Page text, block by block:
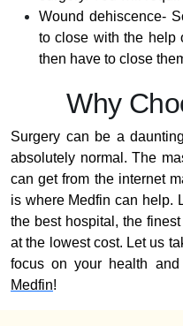
Wound dehiscence-
to close with the help
then have to close
Why
Surgery can be a
absolutely normal. The
can get from the internet
is where Medfin can help.
the best hospital, the
at the lowest cost. Let us
focus on your health
Medfin!